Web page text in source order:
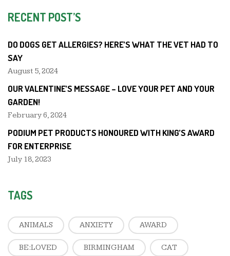
RECENT POST’S
DO DOGS GET ALLERGIES? HERE’S WHAT THE VET HAD TO
SAY
August 5, 2024
OUR VALENTINE’S MESSAGE – LOVE YOUR PET AND YOUR
GARDEN!
February 6, 2024
PODIUM PET PRODUCTS HONOURED WITH KING’S AWARD
FOR ENTERPRISE
July 18, 2023
TAGS
ANIMALS ANXIETY AWARD
BE:LOVED BIRMINGHAM CAT